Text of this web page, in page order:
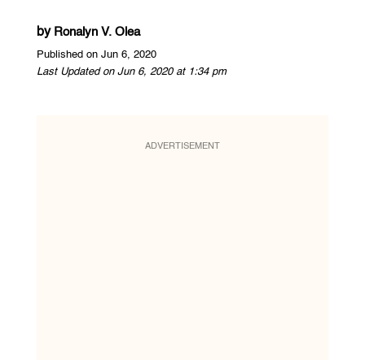
by Ronalyn V. Olea
Published on Jun 6, 2020
Last Updated on Jun 6, 2020 at 1:34 pm
ADVERTISEMENT